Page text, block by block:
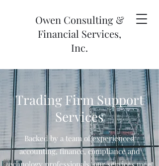
Owen Consulting &
Financial Services,
Inc.
Trading Firm Support
Services
Backed by a team of experienced
accounting, finance, compliance and
technology professionals, our services meet